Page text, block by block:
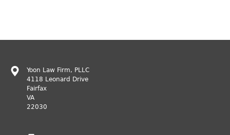
Yoon Law Firm, PLLC
4118 Leonard Drive
Fairfax
VA
22030